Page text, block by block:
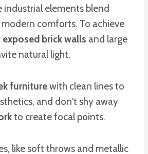
industrial elements blend
comforts. To achieve
exposed brick walls and large
natural light.
furniturewith clean lines to
and don't shy away
to create focal points.
like soft throws and metallic